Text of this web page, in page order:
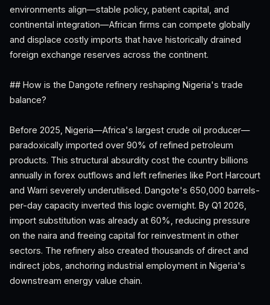
environments align—stable policy, patient capital, and
continental integration—African firms can compete globally
and displace costly imports that have historically drained
foreign exchange reserves across the continent.
## How is the Dangote refinery reshaping Nigeria's trade
balance?
Before 2025, Nigeria—Africa's largest crude oil producer—
paradoxically imported over 90% of refined petroleum
products. This structural absurdity cost the country billions
annually in forex outflows and left refineries like Port Harcourt
and Warri severely underutilised. Dangote's 650,000 barrels-
per-day capacity inverted this logic overnight. By Q1 2026,
import substitution was already at 60%, reducing pressure
on the naira and freeing capital for reinvestment in other
sectors. The refinery also created thousands of direct and
indirect jobs, anchoring industrial employment in Nigeria's
downstream energy value chain.